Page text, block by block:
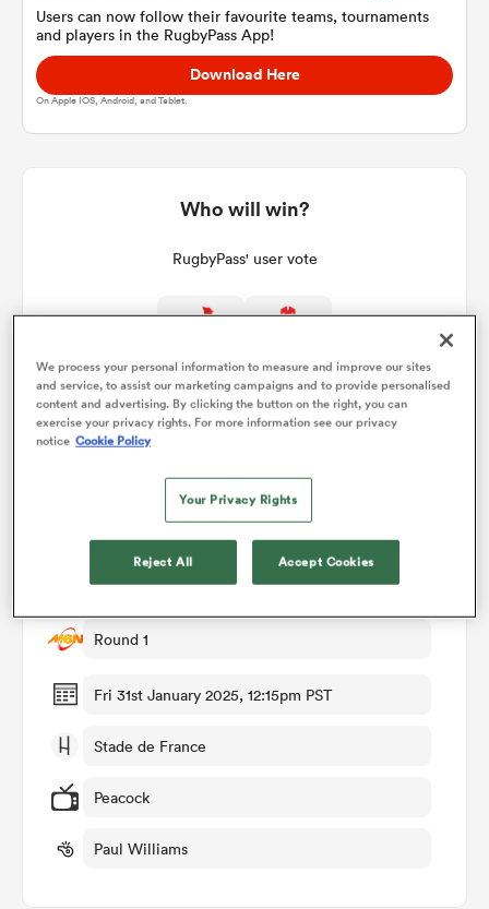
Users can now follow their favourite teams, tournaments
and players in the RugbyPass App!
Download Here
On Apple IOS, Android, and Tablet.
Who will win?
RugbyPass' user vote
86% 14%
Match Details
France v Wales
Round 1
Fri 31st January 2025, 12:15pm PST
Stade de France
Peacock
Paul Williams
We process your personal information to measure and improve our sites
and service, to assist our marketing campaigns and to provide personalised
content and advertising. By clicking the button on the right, you can
exercise your privacy rights. For more information see our privacy
notice Cookie Policy
Your Privacy Rights
Reject All Accept Cookies